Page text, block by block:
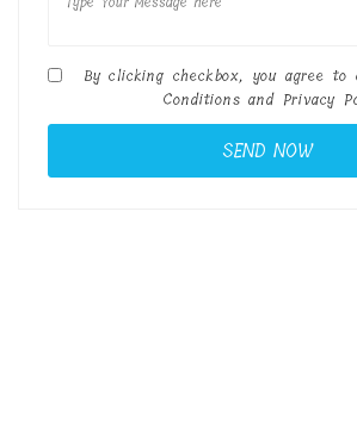
By clicking checkbox, you agree to
Conditions and Privacy